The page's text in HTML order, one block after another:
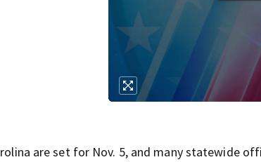
are set for Nov. 5, and many statewide